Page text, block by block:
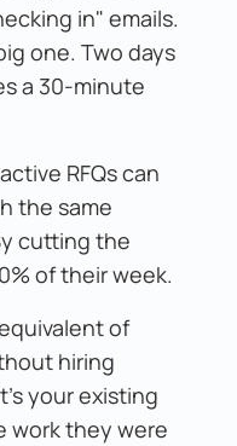
in" emails.
one. Two days
a 30-minute
RFQs can
the same
cutting the
of their week.
of
hiring
your existing
work they were